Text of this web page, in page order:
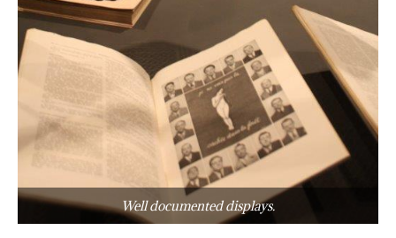
Well documented displays.